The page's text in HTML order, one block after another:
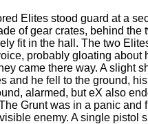
Elites stood guard at a
of gear crates, behind the
fit in the hall. The two
probably gloating about
came there way. A slight
and he fell to the ground,
alarmed, but eX also
Grunt was in a panic and
enemy. A single pistol